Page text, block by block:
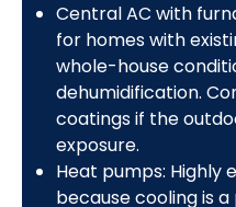
Central AC with
for homes with
whole-house
dehumidification.
coatings if the
exposure.
Heat pumps: Highly
because cooling is